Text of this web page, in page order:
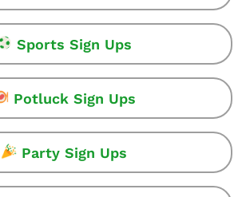
Sports Sign Ups
Potluck Sign Ups
Party Sign Ups